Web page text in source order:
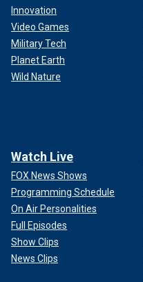
Innovation
Video Games
Military Tech
Planet Earth
Wild Nature
Watch Live
FOX News Shows
Programming Schedule
On Air Personalities
Full Episodes
Show Clips
News Clips